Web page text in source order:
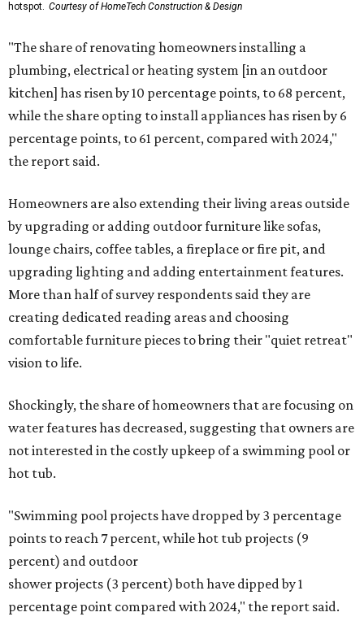
hotspot. Courtesy of HomeTech Construction & Design
"The share of renovating homeowners installing a
plumbing, electrical or heating system [in an outdoor
kitchen] has risen by 10 percentage points, to 68 percent,
while the share opting to install appliances has risen by 6
percentage points, to 61 percent, compared with 2024,"
the report said.
Homeowners are also extending their living areas outside
by upgrading or adding outdoor furniture like sofas,
lounge chairs, coffee tables, a fireplace or fire pit, and
upgrading lighting and adding entertainment features.
More than half of survey respondents said they are
creating dedicated reading areas and choosing
comfortable furniture pieces to bring their "quiet retreat"
vision to life.
Shockingly, the share of homeowners that are focusing on
water features has decreased, suggesting that owners are
not interested in the costly upkeep of a swimming pool or
hot tub.
"Swimming pool projects have dropped by 3 percentage
points to reach 7 percent, while hot tub projects (9
percent) and outdoor
shower projects (3 percent) both have dipped by 1
percentage point compared with 2024," the report said.